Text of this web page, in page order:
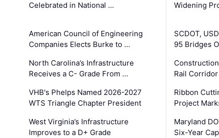
Celebrated in National …
American Council of Engineering
Companies Elects Burke to …
North Carolina’s Infrastructure
Receives a C- Grade From …
VHB's Phelps Named 2026-2027
WTS Triangle Chapter President
West Virginia’s Infrastructure
Improves to a D+ Grade
Widening
SCDOT,
95 Bridges
Rail
Ribbon
Project
Maryland
Six-Year